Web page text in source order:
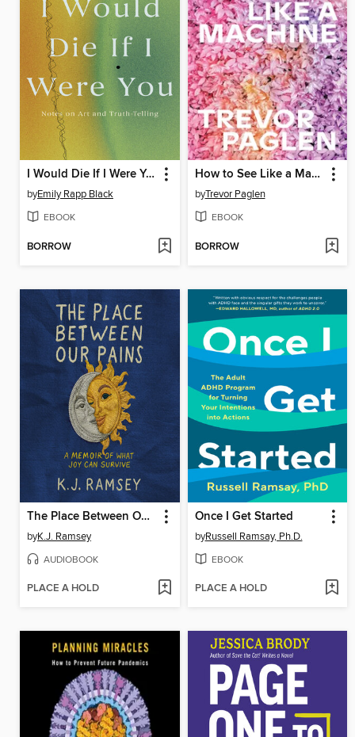
I Would Die If I Were You
byEmily Rapp Black
EBOOK
BORROW
How to See Like a Machine
byTrevor Paglen
EBOOK
BORROW
The Place Between Our Pains
byK.J. Ramsey
AUDIOBOOK
PLACE A HOLD
Once I Get Started
byRussell Ramsay, Ph.D.
EBOOK
PLACE A HOLD